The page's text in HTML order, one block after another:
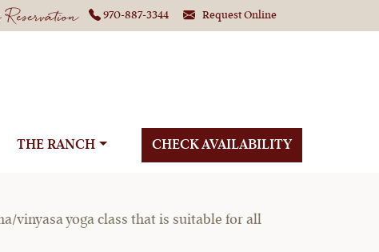
970-887-3344 Request Online
THE RANCH CHECK AVAILABILITY
vinyasa yoga class that is suitable for all